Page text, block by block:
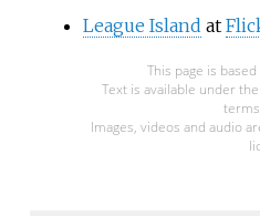
League Island at
This page is
Text is available under the
Images, videos and audio